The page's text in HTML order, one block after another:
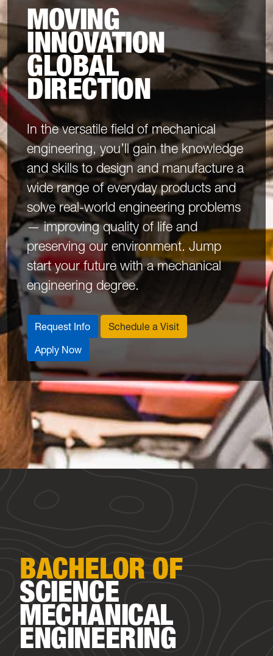
MOVING
INNOVATION
GLOBAL
DIRECTION
In the versatile field of mechanical
engineering, you’ll gain the knowledge
and skills to design and manufacture a
wide range of everyday products and
solve real-world engineering problems
— improving quality of life and
preserving our environment. Jump
start your future with a mechanical
engineering degree.
Request Info
Schedule a Visit
Apply Now
BACHELOR OF
SCIENCE
MECHANICAL
ENGINEERING